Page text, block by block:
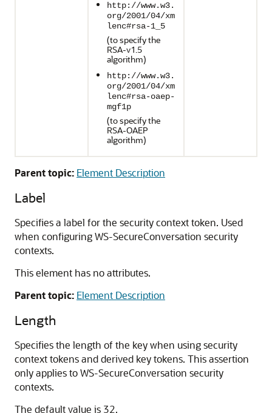
http://www.w3.
org/2001/04/xm
lenc#rsa-1_5
(to specify the
RSA-v1.5
algorithm)
http://www.w3.
org/2001/04/xm
lenc#rsa-oaep-
mgf1p
(to specify the
RSA-OAEP
algorithm)
Parent topic: Element Description
Label
Specifies a label for the security context token. Used
when configuring WS-SecureConversation security
contexts.
This element has no attributes.
Parent topic: Element Description
Length
Specifies the length of the key when using security
context tokens and derived key tokens. This assertion
only applies to WS-SecureConversation security
contexts.
The default value is 32.